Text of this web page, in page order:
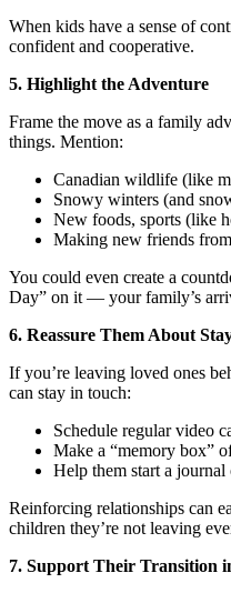
When kids have a sense of
confident and cooperative.
5. Highlight the Adventure
Frame the move as a family
things. Mention:
Canadian wildlife (like
Snowy winters (and
New foods, sports (like
Making new friends
You could even create a
Day” on it — your family’s
6. Reassure Them About
If you’re leaving loved ones
can stay in touch:
Schedule regular video
Make a “memory box”
Help them start a
Reinforcing relationships can
children they’re not leaving
7. Support Their Transition